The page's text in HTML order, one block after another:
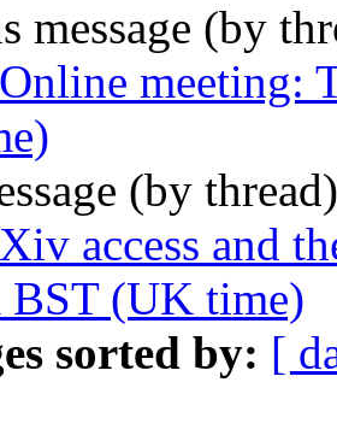
message (by
Online meeting:
(by
access and
BST (UK time)
sorted by: [